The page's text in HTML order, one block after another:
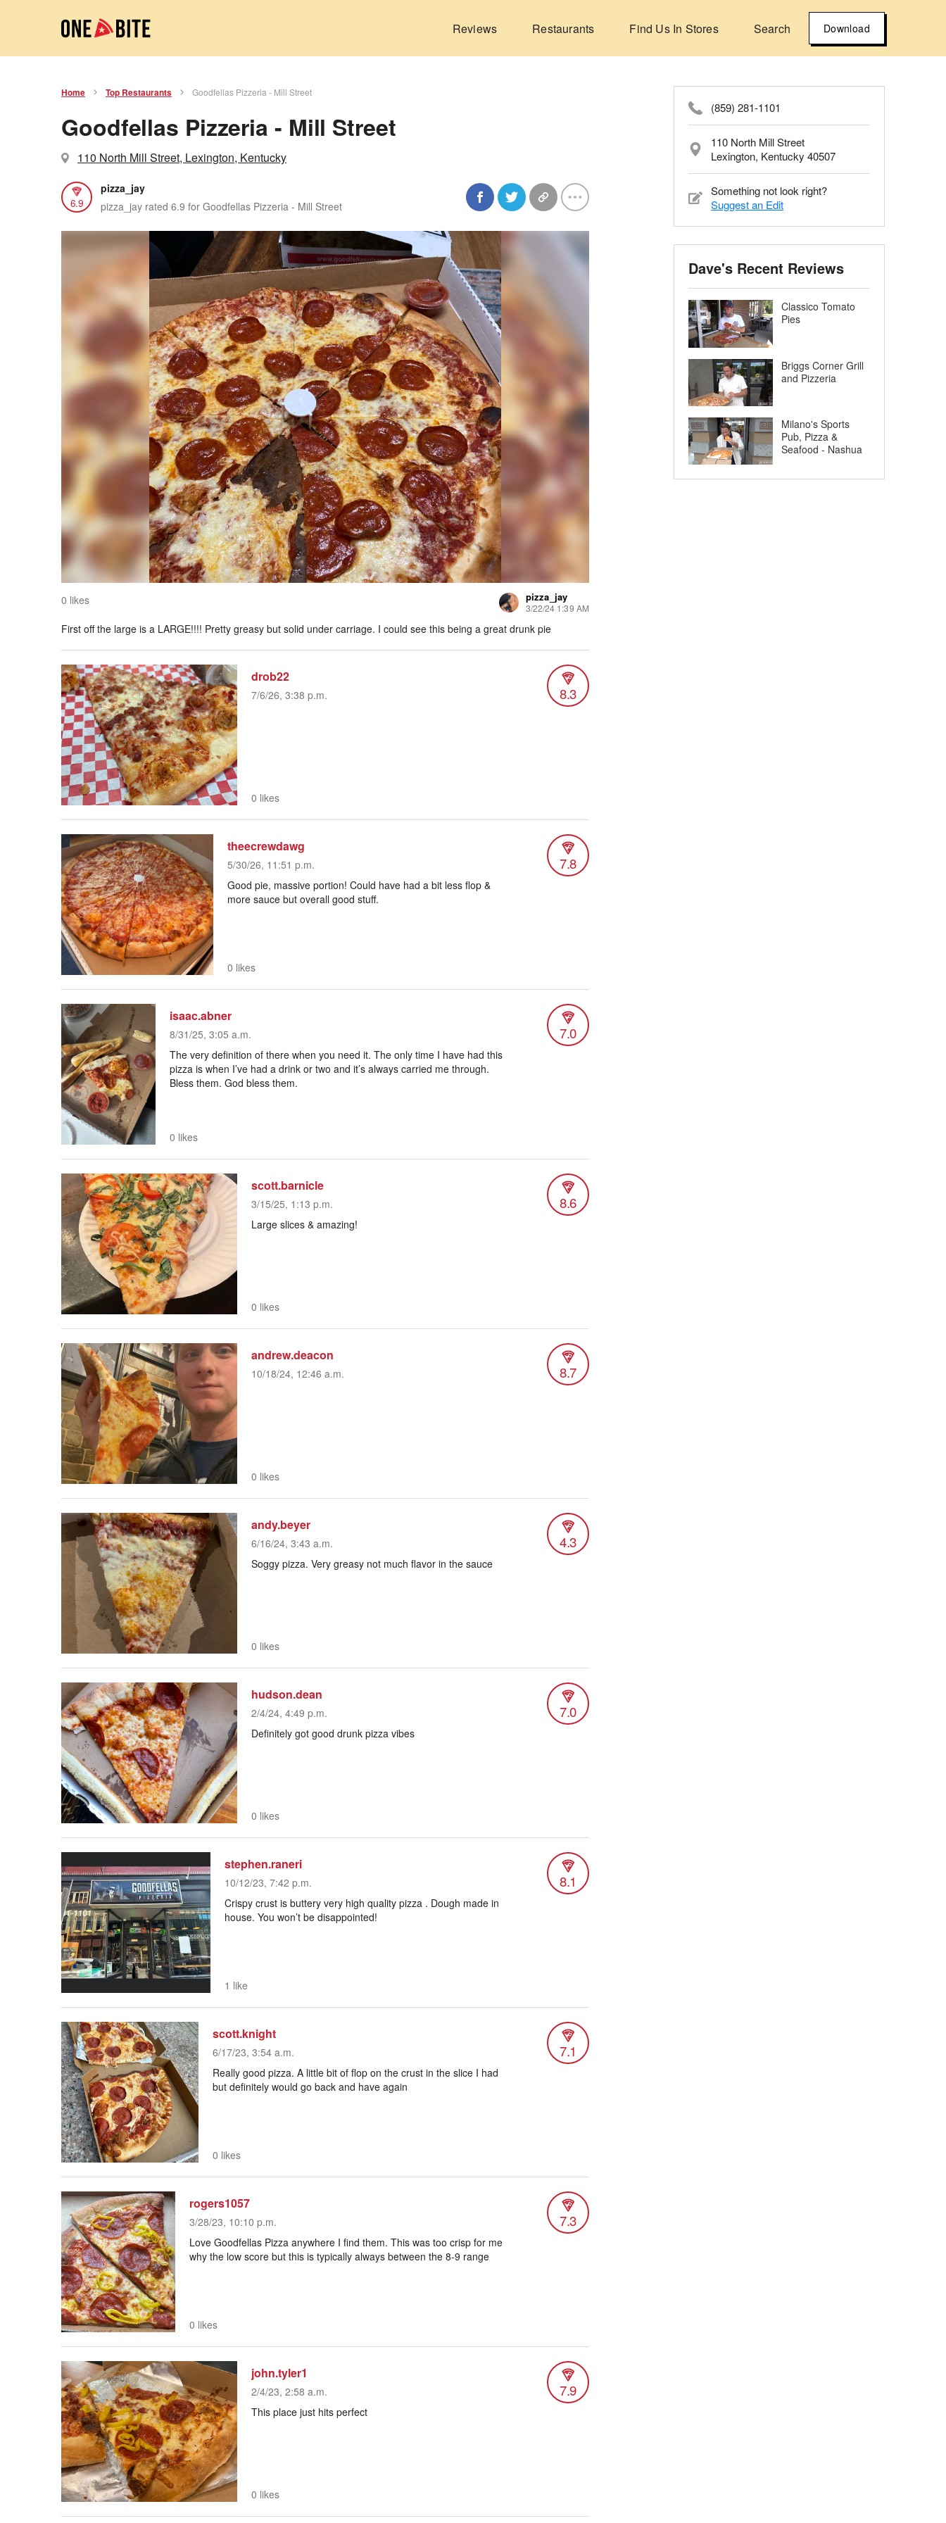
Reviews Restaurants Find Us In Stores Search Download
Home Top Restaurants Goodfellas Pizzeria - Mill Street
Goodfellas Pizzeria - Mill Street
110 North Mill Street, Lexington, Kentucky
6.9
pizza_jay
pizza_jay rated 6.9 for Goodfellas Pizzeria - Mill Street
0 likes pizza_jay
3/22/24 1:39 AM
First off the large is a LARGE!!!! Pretty greasy but solid under carriage. I could see this being a great drunk pie
drob22
7/6/26, 3:38 p.m. 8.3
0 likes
theecrewdawg
5/30/26, 11:51 p.m. 7.8
Good pie, massive portion! Could have had a bit less flop &
more sauce but overall good stuff.
0 likes
isaac.abner
8/31/25, 3:05 a.m. 7.0
The very definition of there when you need it. The only time I have had this
pizza is when I’ve had a drink or two and it’s always carried me through.
Bless them. God bless them.
0 likes
scott.barnicle
3/15/25, 1:13 p.m. 8.6
Large slices & amazing!
0 likes
andrew.deacon
10/18/24, 12:46 a.m. 8.7
0 likes
andy.beyer
6/16/24, 3:43 a.m. 4.3
Soggy pizza. Very greasy not much flavor in the sauce
0 likes
hudson.dean
2/4/24, 4:49 p.m. 7.0
Definitely got good drunk pizza vibes
0 likes
stephen.raneri
10/12/23, 7:42 p.m. 8.1
Crispy crust is buttery very high quality pizza . Dough made in
house. You won’t be disappointed!
1 like
scott.knight
6/17/23, 3:54 a.m. 7.1
Really good pizza. A little bit of flop on the crust in the slice I had
but definitely would go back and have again
0 likes
rogers1057
3/28/23, 10:10 p.m. 7.3
Love Goodfellas Pizza anywhere I find them. This was too crisp for me
why the low score but this is typically always between the 8-9 range
0 likes
john.tyler1
2/4/23, 2:58 a.m. 7.9
This place just hits perfect
0 likes
(859) 281-1101
110 North Mill Street
Lexington, Kentucky 40507
Something not look right?
Suggest an Edit
Dave's Recent Reviews
Classico Tomato
Pies
Briggs Corner Grill
and Pizzeria
Milano's Sports
Pub, Pizza &
Seafood - Nashua